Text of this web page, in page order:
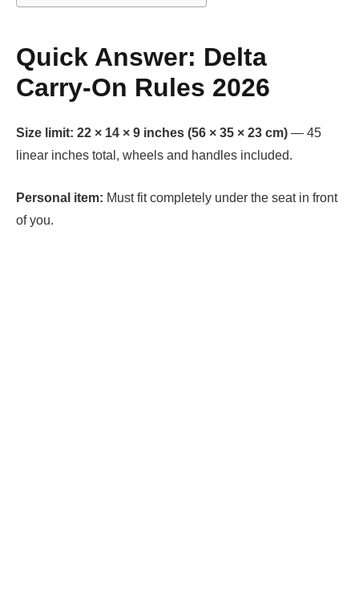
Quick Answer: Delta
Carry-On Rules 2026
Size limit: 22 × 14 × 9 inches (56 × 35 × 23 cm) — 45
linear inches total, wheels and handles included.
Personal item: Must fit completely under the seat in front
of you.